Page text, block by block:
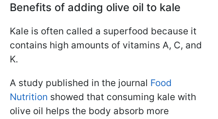
Benefits of adding olive oil to kale
Kale is often called a superfood because it
contains high amounts of vitamins A, C, and
K.
A study published in the journal Food
Nutrition showed that consuming kale with
olive oil helps the body absorb more